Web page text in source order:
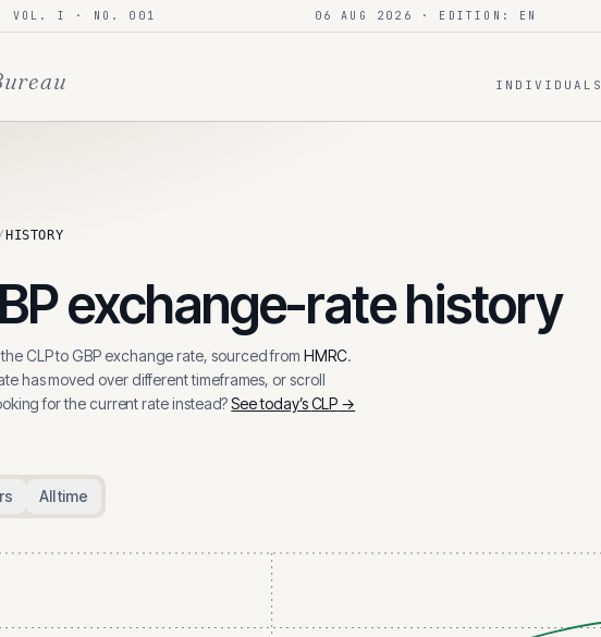
· VOL. I · NO. 001 06 AUG 2026 · EDITION: EN
INDIVIDUALS
HISTORY
exchange-rate history
CLPtoGBP exchange rate, sourced from HMRC.
has moved over different timeframes, or scroll
for the current rate instead?See today’sCLP →
All time